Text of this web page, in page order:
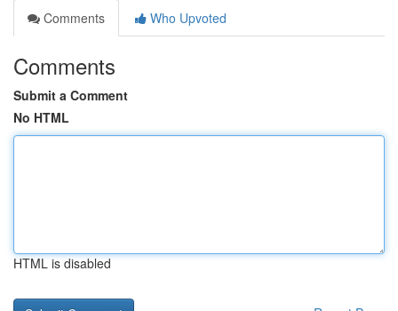
Comments
Who Upvoted
Comments
Submit a Comment
No HTML
HTML is disabled